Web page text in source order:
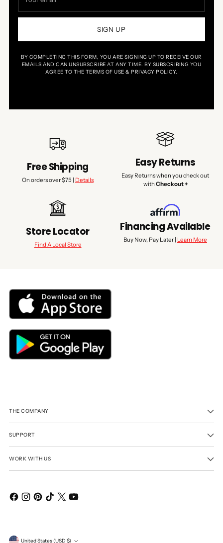
SIGN UP
BY COMPLETING THIS FORM, YOU ARE SIGNING UP TO RECEIVE OUR
EMAILS AND CAN UNSUBSCRIBE AT ANY TIME. BY SUBSCRIBING YOU
AGREE TO THE TERMS OF USE & PRIVACY POLICY.
Free Shipping
On orders over $75 | Details
Easy Returns
Easy Returns when you check out
with Checkout +
Store Locator
Find A Local Store
Financing Available
Buy Now, Pay Later | Learn More
THE COMPANY
SUPPORT
WORK WITH US
United States (USD $)